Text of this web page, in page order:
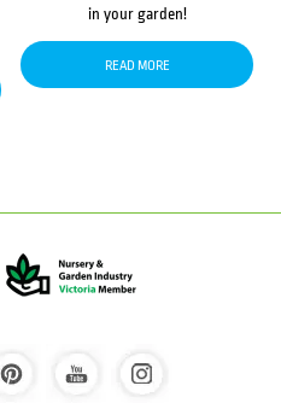
in your garden!
READ MORE